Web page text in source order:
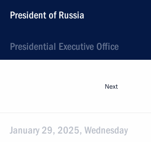
President of Russia
Presidential Executive Office
Next
January 29, 2025, Wednesday